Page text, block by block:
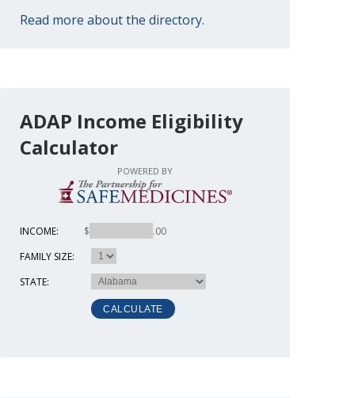
Read more about the directory.
ADAP Income Eligibility
Calculator
POWERED BY
INCOME: $
.00
FAMILY SIZE:
STATE: